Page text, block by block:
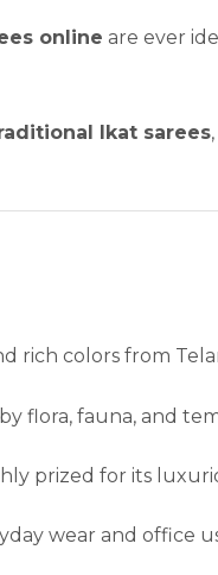
online are ever
Ikat sarees
rich colors from
flora, fauna, and
prized for its
wear and office